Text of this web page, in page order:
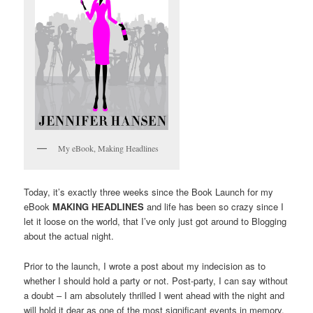
My eBook, Making Headlines
Today, it’s exactly three weeks since the Book Launch for my
eBookMAKING HEADLINES and life has been so crazy since I
let it loose on the world, that I’ve only just got around to Blogging
about the actual night.
Prior to the launch, I wrote a post about my indecision as to
whether I should hold a party or not. Post-party, I can say without
a doubt – I am absolutely thrilled I went ahead with the night and
will hold it dear as one of the most significant events in memory.